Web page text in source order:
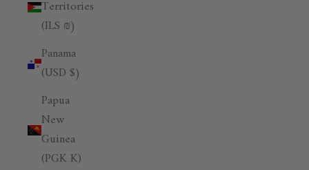
Territories
(ILS ₪)
Panama
(USD $)
Papua
New
Guinea
(PGK K)